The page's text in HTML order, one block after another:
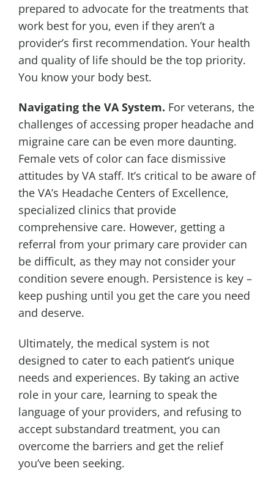
prepared to advocate for the treatments that
work best for you, even if they aren’t a
provider’s first recommendation. Your health
and quality of life should be the top priority.
You know your body best.
Navigating the VA System. For veterans, the
challenges of accessing proper headache and
migraine care can be even more daunting.
Female vets of color can face dismissive
attitudes by VA staff. It’s critical to be aware of
the VA’s Headache Centers of Excellence,
specialized clinics that provide
comprehensive care. However, getting a
referral from your primary care provider can
be difficult, as they may not consider your
condition severe enough. Persistence is key –
keep pushing until you get the care you need
and deserve.
Ultimately, the medical system is not
designed to cater to each patient’s unique
needs and experiences. By taking an active
role in your care, learning to speak the
language of your providers, and refusing to
accept substandard treatment, you can
overcome the barriers and get the relief
you’ve been seeking.